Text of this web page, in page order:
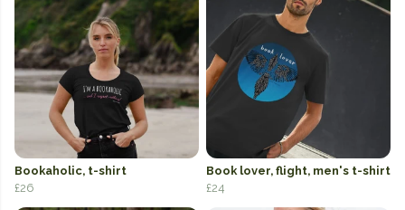
Bookaholic, t-shirt
£26
Book lover, flight, men's t-shirt
£24